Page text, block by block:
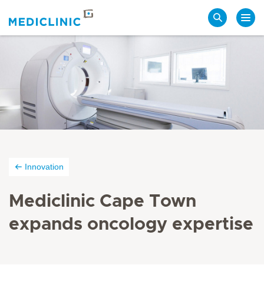
Innovation
Mediclinic Cape Town
expands oncology expertise